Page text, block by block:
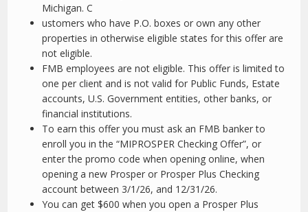
Michigan. C
ustomers who have P.O. boxes or own any other
properties in otherwise eligible states for this offer are
not eligible.
FMB employees are not eligible. This offer is limited to
one per client and is not valid for Public Funds, Estate
accounts, U.S. Government entities, other banks, or
financial institutions.
To earn this offer you must ask an FMB banker to
enroll you in the “MIPROSPER Checking Offer”, or
enter the promo code when opening online, when
opening a new Prosper or Prosper Plus Checking
account between 3/1/26, and 12/31/26.
You can get $600 when you open a Prosper Plus